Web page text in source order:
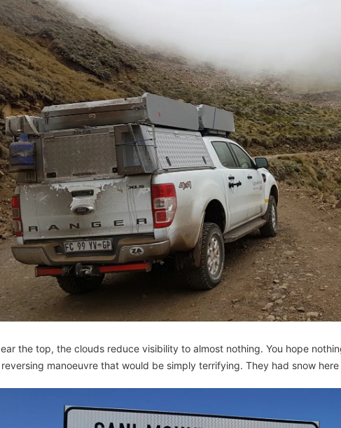
the top, the clouds reduce visibility to almost nothing. You hope
manoeuvre that would be simply terrifying. They had snow